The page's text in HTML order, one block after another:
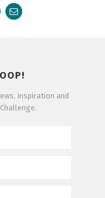
inspiration and